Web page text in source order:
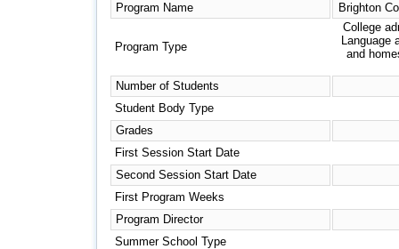
Program Name
Brighton
Program Type
College
Language
and
Number of Students
Student Body Type
Grades
First Session Start Date
Second Session Start Date
First Program Weeks
Program Director
Summer School Type